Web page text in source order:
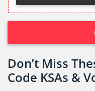
Don’t Miss
Code KSAs &